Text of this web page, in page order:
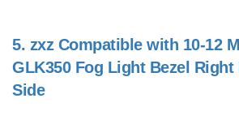
5. zxz Compatible with 10-12
GLK350 Fog Light Bezel Right
Side